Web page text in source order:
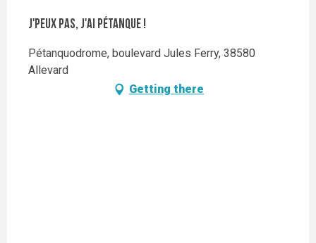
J'peux pas, j'ai pétanque !
Pétanquodrome, boulevard Jules Ferry, 38580
Allevard
Getting there